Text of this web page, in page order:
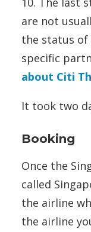
are not
the status
specific
about Citi
It took two
Booking
Once the
called
the airline
the airline